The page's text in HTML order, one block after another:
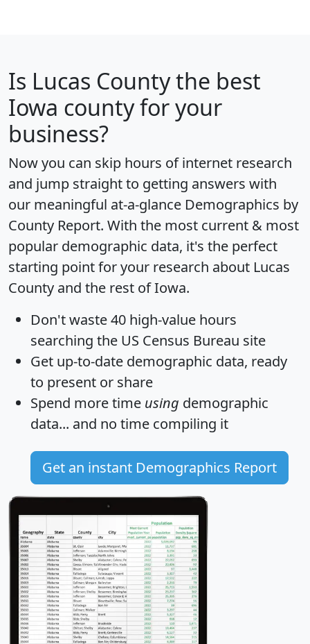
Is Lucas Countythe best
Iowa county for your
business?
Now you can skip hours of internet research
and jump straight to getting answers with
our meaningful at-a-glance Demographics by
County Report. With the most current & most
popular demographic data, it's the perfect
starting point for your research about Lucas
County and the rest of Iowa.
Don't waste 40 high-value hours
searching the US Census Bureau site
Get up-to-date demographic data, ready
to present or share
Spend more time using demographic
data... and no time compiling it
Get an instant Demographics Report